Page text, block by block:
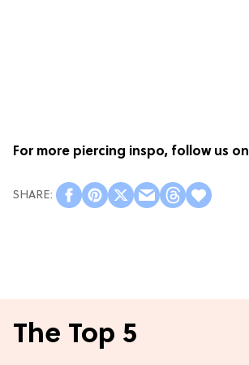
For more piercing inspo, follow us on
The Top 5